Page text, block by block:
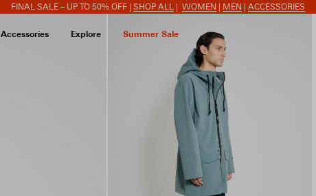
FINAL SALE – UP TO 50% OFF | SHOP ALL WOMEN MEN ACCESSORIES
Accessories Explore Summer Sale